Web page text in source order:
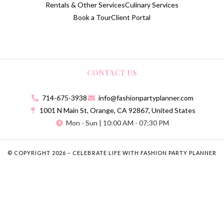
Rentals & Other ServicesCulinary Services
Book a TourClient Portal
CONTACT US
714-675-3938
info@fashionpartyplanner.com
1001 N Main St, Orange, CA 92867, United States
Mon - Sun | 10:00 AM - 07:30 PM
© COPYRIGHT 2026 – CELEBRATE LIFE WITH FASHION PARTY PLANNER